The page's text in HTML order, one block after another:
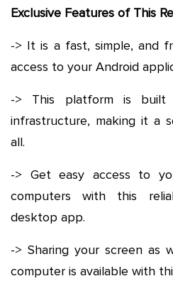
Exclusive Features of This
-> It is a fast, simple, and
access to your Android
-> This platform is built
infrastructure, making it a
all.
-> Get easy access to
computers with this
desktop app.
-> Sharing your screen as
computer is available with